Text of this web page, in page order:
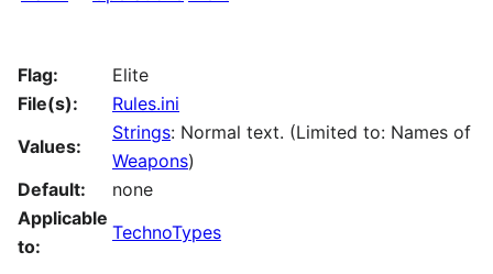
Flag:
Elite
File(s):
Rules.ini
Values:
Strings: Normal text. (Limited to: Names of
Weapons)
Default:
none
Applicable
to:
TechnoTypes